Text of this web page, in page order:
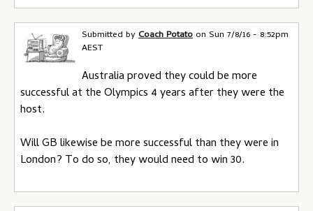
Submitted byCoach Potato on Sun 7/8/16 - 8:52pm
AEST
Australia proved they could be more
successful at the Olympics 4 years after they were the
host.
Will GB likewise be more successful than they were in
London? To do so, they would need to win 30.